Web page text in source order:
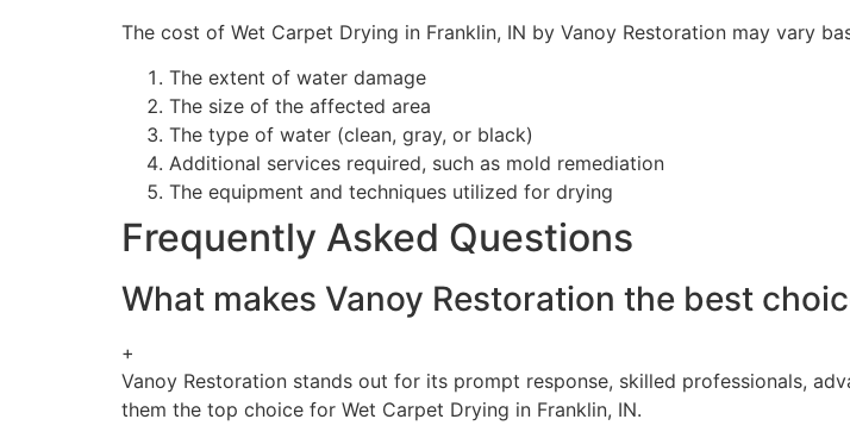
The cost of Wet Carpet Drying in Franklin, IN by Vanoy Restoration may vary
The extent of water damage
The size of the affected area
The type of water (clean, gray, or black)
Additional services required, such as mold remediation
The equipment and techniques utilized for drying
Frequently Asked Questions
What makes Vanoy Restoration the best
+
Vanoy Restoration stands out for its prompt response, skilled professionals,
them the top choice for Wet Carpet Drying in Franklin, IN.